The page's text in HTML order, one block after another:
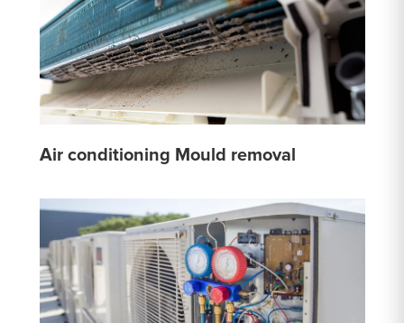
Air conditioning Mould removal